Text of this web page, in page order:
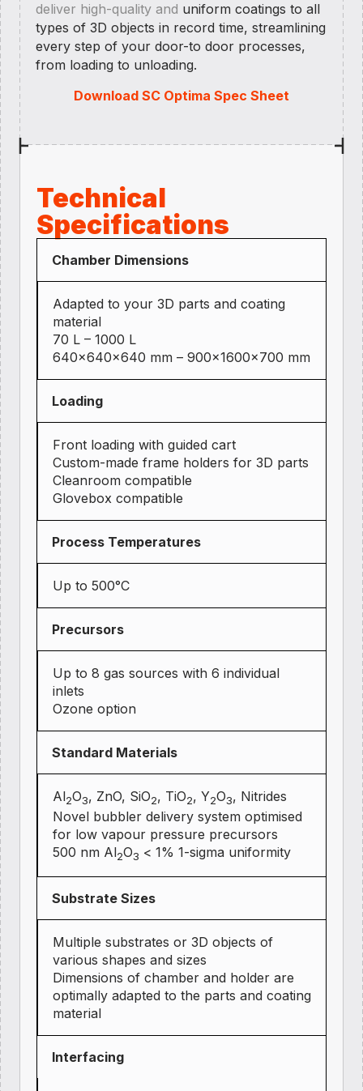
deliver high-quality and uniform coatings to all
types of 3D objects in record time, streamlining
every step of your door-to door processes,
from loading to unloading.
Download SC Optima Spec Sheet
Technical
Specifications
Chamber Dimensions
Adapted to your 3D parts and coating
material
70 L – 1000 L
640×640×640 mm – 900×1600×700 mm
Loading
Front loading with guided cart
Custom-made frame holders for 3D parts
Cleanroom compatible
Glovebox compatible
Process Temperatures
Up to 500°C
Precursors
Up to 8 gas sources with 6 individual
inlets
Ozone option
Standard Materials
Al2O3, ZnO, SiO2, TiO2, Y2O3, Nitrides
Novel bubbler delivery system optimised
for low vapour pressure precursors
500 nm Al2O3 < 1% 1-sigma uniformity
Substrate Sizes
Multiple substrates or 3D objects of
various shapes and sizes
Dimensions of chamber and holder are
optimally adapted to the parts and coating
material
Interfacing